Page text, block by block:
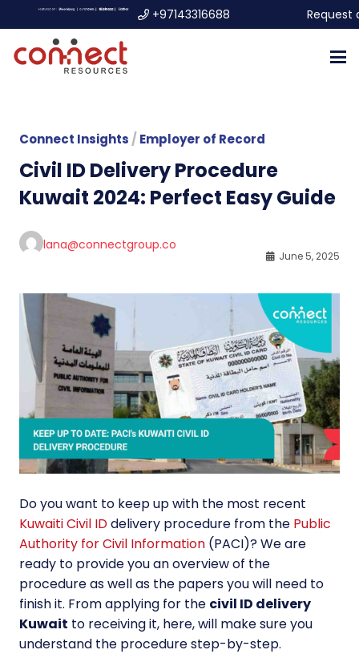
+97143316688 Request
Connect Insights / Employer of Record
Civil ID Delivery Procedure
Kuwait 2024: Perfect Easy Guide
lana@connectgroup.co
June 5, 2025
Do you want to keep up with the most recent
Kuwaiti Civil IDdelivery procedure from the Public
Authority for Civil Information (PACI)? We are
ready to provide you an overview of the
procedure as well as the papers you will need to
finish it. From applying for the civil ID delivery
Kuwait to receiving it, here, will make sure you
understand the procedure step-by-step.